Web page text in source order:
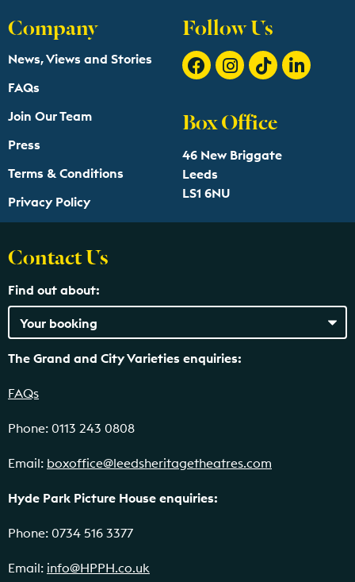
Company
News, Views and Stories
FAQs
Join Our Team
Press
Terms & Conditions
Privacy Policy
Follow Us
Box Office
46 New Briggate
Leeds
LS1 6NU
Contact Us
Find out about:
The Grand and City Varieties enquiries:
FAQs
Phone: 0113 243 0808
Email: boxoffice@leedsheritagetheatres.com
Hyde Park Picture House enquiries:
Phone: 0734 516 3377
Email: info@HPPH.co.uk